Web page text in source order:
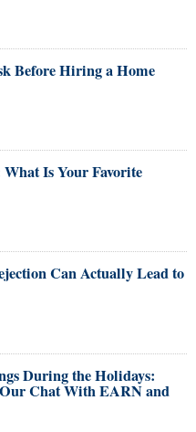
Before Hiring a Home
Is Your Favorite
Can Actually Lead to
During the Holidays:
Chat With EARN and